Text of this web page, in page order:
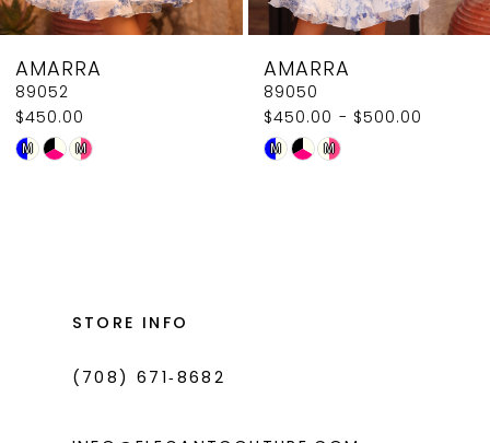
8
9
10
11
AMARRA
89052
$450.00
Skip
M M
AMARRA
89050
$450.00 - $500.00
Skip
M M
STORE INFO
(708) 671‑8682